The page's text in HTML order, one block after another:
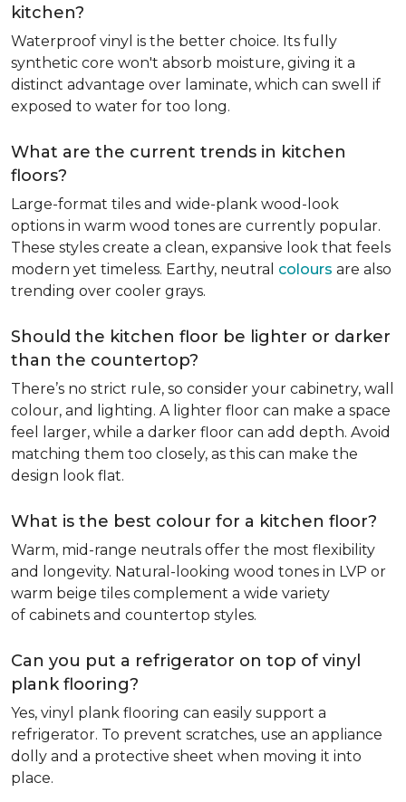
kitchen?
Waterproof vinyl is the better choice. Its fully
synthetic core won't absorb moisture, giving it a
distinct advantage over laminate, which can swell if
exposed to water for too long.
What are the current trends in kitchen
floors?
Large-format tiles and wide-plank wood-look
options in warm wood tones are currently popular.
These styles create a clean, expansive look that feels
modern yet timeless. Earthy, neutral colours are also
trending over cooler grays.
Should the kitchen floor be lighter or darker
than the countertop?
There’s no strict rule, so consider your cabinetry, wall
colour, and lighting. A lighter floor can make a space
feel larger, while a darker floor can add depth. Avoid
matching them too closely, as this can make the
design look flat.
What is the best colour for a kitchen floor?
Warm, mid-range neutrals offer the most flexibility
and longevity. Natural-looking wood tones in LVP or
warm beige tiles complement a wide variety
of cabinets and countertop styles.
Can you put a refrigerator on top of vinyl
plank flooring?
Yes, vinyl plank flooring can easily support a
refrigerator. To prevent scratches, use an appliance
dolly and a protective sheet when moving it into
place.